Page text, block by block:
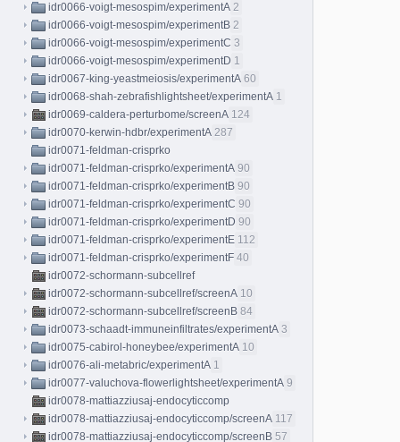
idr0066-voigt-mesospim/experimentA 2
idr0066-voigt-mesospim/experimentB 2
idr0066-voigt-mesospim/experimentC 3
idr0066-voigt-mesospim/experimentD 1
idr0067-king-yeastmeiosis/experimentA 60
idr0068-shah-zebrafishlightsheet/experimentA 1
idr0069-caldera-perturbome/screenA 124
idr0070-kerwin-hdbr/experimentA 287
idr0071-feldman-crisprko
idr0071-feldman-crisprko/experimentA 90
idr0071-feldman-crisprko/experimentB 90
idr0071-feldman-crisprko/experimentC 90
idr0071-feldman-crisprko/experimentD 90
idr0071-feldman-crisprko/experimentE 112
idr0071-feldman-crisprko/experimentF 40
idr0072-schormann-subcellref
idr0072-schormann-subcellref/screenA 10
idr0072-schormann-subcellref/screenB 84
idr0073-schaadt-immuneinfiltrates/experimentA 3
idr0075-cabirol-honeybee/experimentA 10
idr0076-ali-metabric/experimentA 1
idr0077-valuchova-flowerlightsheet/experimentA 9
idr0078-mattiazziusaj-endocyticcomp
idr0078-mattiazziusaj-endocyticcomp/screenA 117
idr0078-mattiazziusaj-endocyticcomp/screenB 57